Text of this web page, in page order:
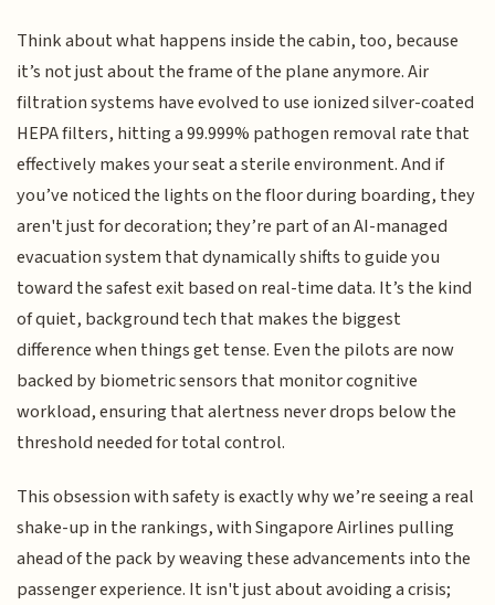
Think about what happens inside the cabin, too, because
it’s not just about the frame of the plane anymore. Air
filtration systems have evolved to use ionized silver-coated
HEPA filters, hitting a 99.999% pathogen removal rate that
effectively makes your seat a sterile environment. And if
you’ve noticed the lights on the floor during boarding, they
aren't just for decoration; they’re part of an AI-managed
evacuation system that dynamically shifts to guide you
toward the safest exit based on real-time data. It’s the kind
of quiet, background tech that makes the biggest
difference when things get tense. Even the pilots are now
backed by biometric sensors that monitor cognitive
workload, ensuring that alertness never drops below the
threshold needed for total control.
This obsession with safety is exactly why we’re seeing a real
shake-up in the rankings, with Singapore Airlines pulling
ahead of the pack by weaving these advancements into the
passenger experience. It isn't just about avoiding a crisis;